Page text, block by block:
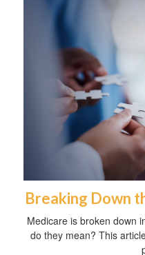
Breaking Down
Medicare is broken down
do they mean? This